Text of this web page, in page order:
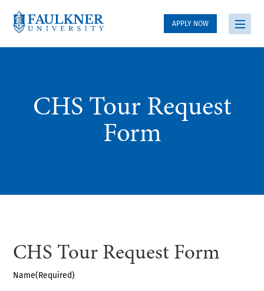
APPLY NOW
CHS Tour Request
Form
CHS Tour Request Form
Name(Required)